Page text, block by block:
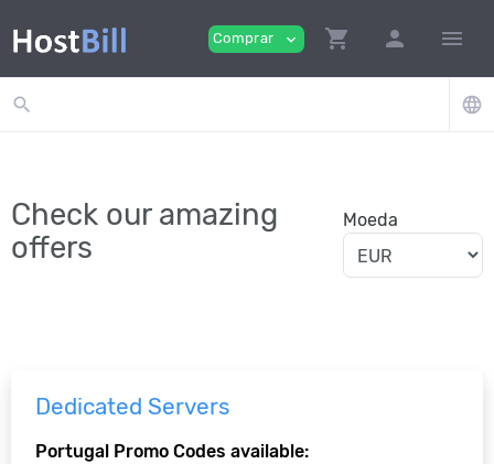
Comprar expand_more shopping_cart person menu
search language
Check our amazing
offers
Moeda
Dedicated Servers
Portugal Promo Codes available: